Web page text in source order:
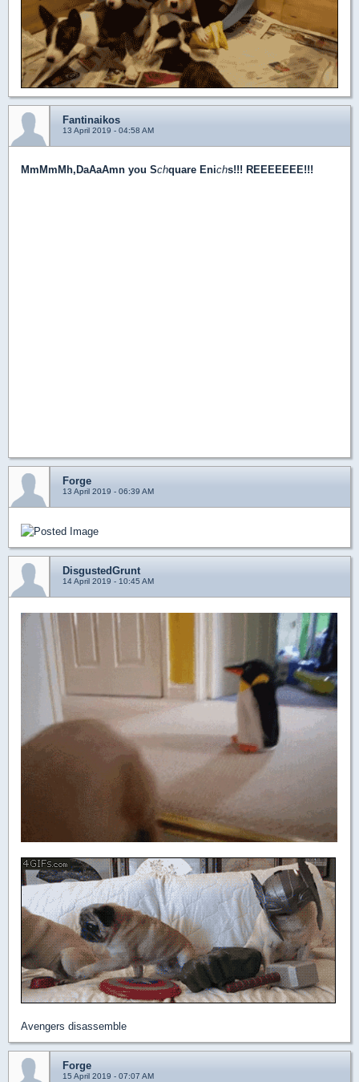
Fantinaikos
13 April 2019 - 04:58 AM
MmMmMh,DaAaAmn you Schquare Enichs!!! REEEEEEE!!!
Forge
13 April 2019 - 06:39 AM
DisgustedGrunt
14 April 2019 - 10:45 AM
Avengers disassemble
Forge
15 April 2019 - 07:07 AM